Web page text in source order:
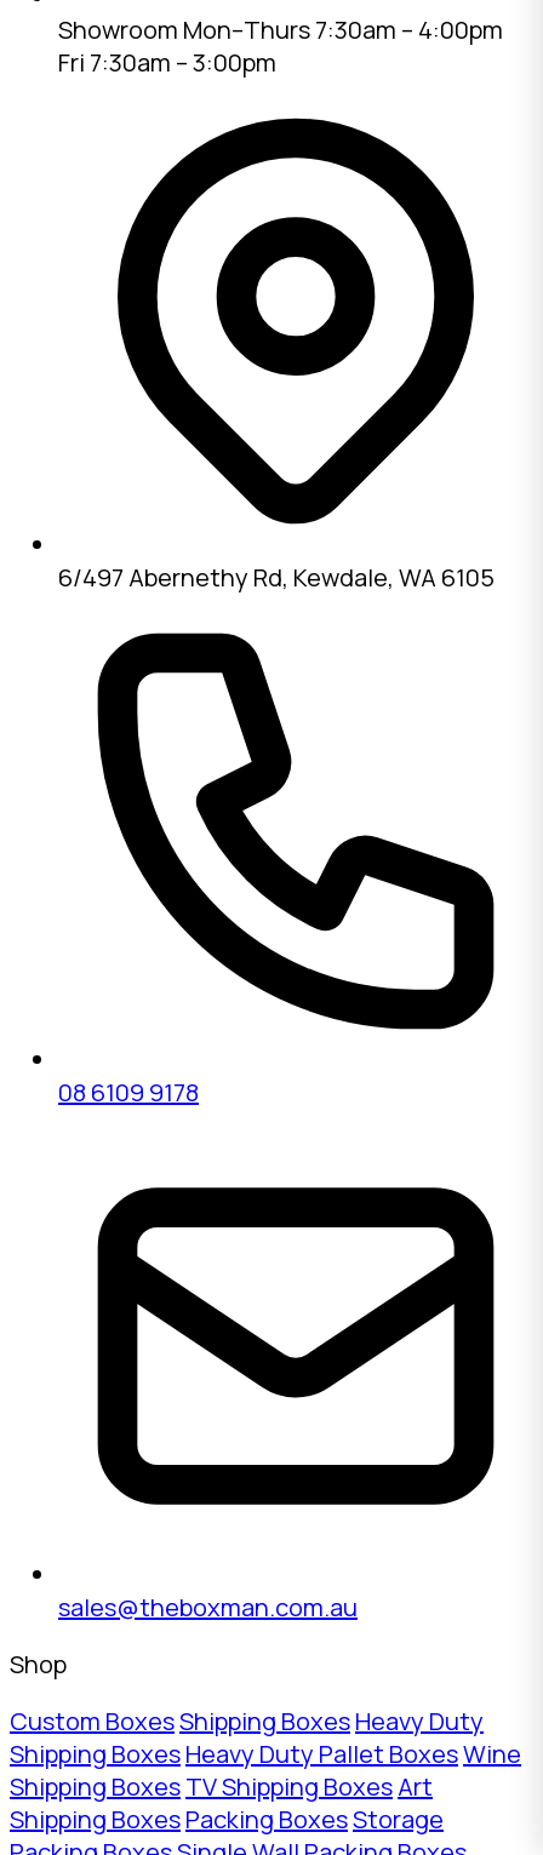
Showroom Mon–Thurs 7:30am – 4:00pm
Fri 7:30am – 3:00pm
6/497 Abernethy Rd, Kewdale, WA 6105
08 6109 9178
sales@theboxman.com.au
Shop
Custom BoxesShipping BoxesHeavy Duty
Shipping BoxesHeavy Duty Pallet BoxesWine
Shipping BoxesTV Shipping BoxesArt
Shipping BoxesPacking BoxesStorage